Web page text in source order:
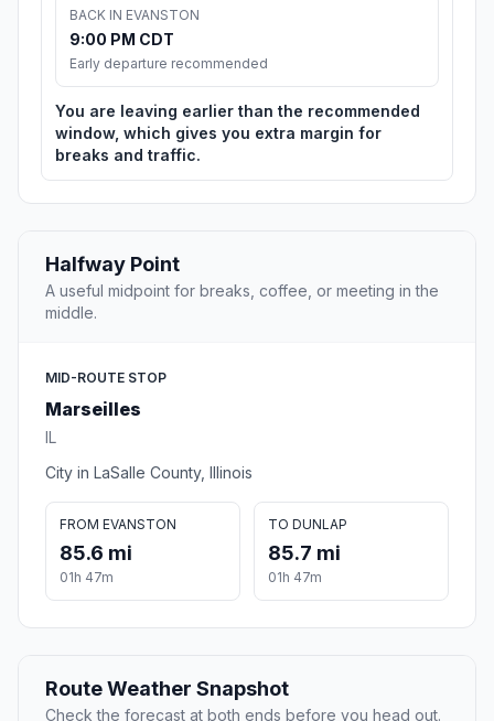
BACK IN EVANSTON
9:00 PM CDT
Early departure recommended
You are leaving earlier than the recommended
window, which gives you extra margin for
breaks and traffic.
Halfway Point
A useful midpoint for breaks, coffee, or meeting in the
middle.
MID-ROUTE STOP
Marseilles
IL
City in LaSalle County, Illinois
FROM EVANSTON
85.6 mi
01h 47m
TO DUNLAP
85.7 mi
01h 47m
Route Weather Snapshot
Check the forecast at both ends before you head out.